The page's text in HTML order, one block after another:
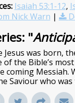
Isaiah 53:1-12,
Nick Warn |
"
was born,
the Bible’s
Messiah.
Saviour who was